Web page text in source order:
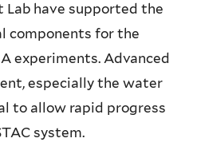
have supported the
components for the
experiments. Advanced
especially the water
to allow rapid progress
system.